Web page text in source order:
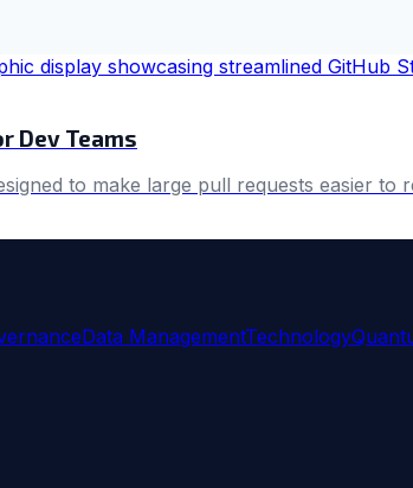
Dev Teams
to make large pull requests easier to
Data ManagementTechnology